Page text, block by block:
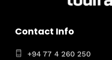
Contact Info
+94 77 4 260 250